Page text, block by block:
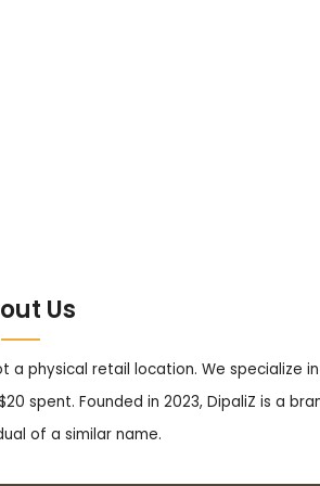
Us
physical retail location. We specialize
spent. Founded in 2023, DipaliZ is a
of a similar name.